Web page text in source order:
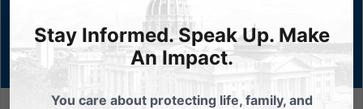
Stay Informed. Speak Up. Make
An Impact.
You care about protecting life, family, and